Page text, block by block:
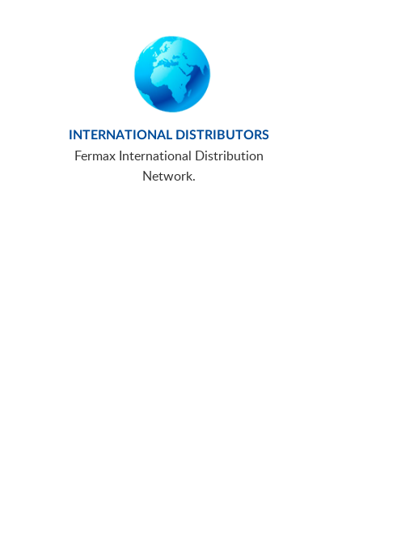
INTERNATIONAL DISTRIBUTORS
Fermax International Distribution
Network.